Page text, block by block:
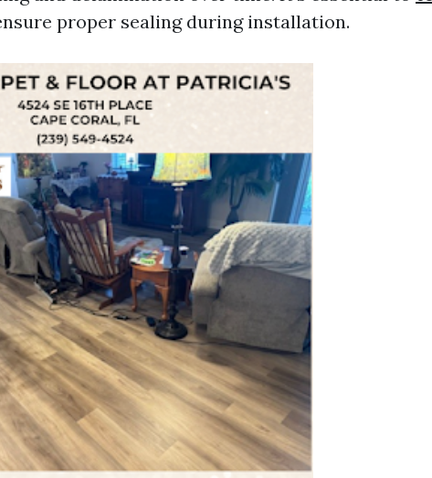
proper sealing during installation.